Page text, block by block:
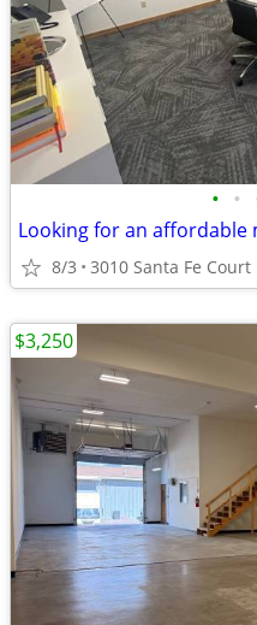
• •
Looking for an affordable
8/3 3010 Santa Fe Court
$3,250